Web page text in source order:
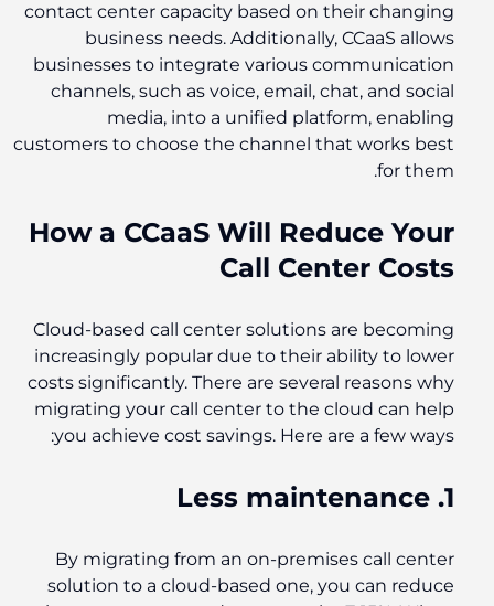
contact center capacity based on their changing
business needs. Additionally, CCaaS allows
businesses to integrate various communication
channels, such as voice, email, chat, and social
media, into a unified platform, enabling
customers to choose the channel that works best
for them.
How a CCaaS Will Reduce Your
Call Center Costs
Cloud-based call center solutions are becoming
increasingly popular due to their ability to lower
costs significantly. There are several reasons why
migrating your call center to the cloud can help
you achieve cost savings. Here are a few ways:
1. Less maintenance
By migrating from an on-premises call center
solution to a cloud-based one, you can reduce